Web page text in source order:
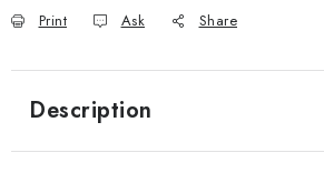
Print Ask Share
Description